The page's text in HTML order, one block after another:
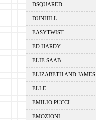
DSQUARED
DUNHILL
EASYTWIST
ED HARDY
ELIE SAAB
ELIZABETH AND JAMES
ELLE
EMILIO PUCCI
EMOZIONI